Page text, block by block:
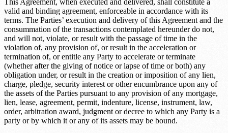
This Agreement, when executed and delivered, shall constitute a
valid and binding agreement, enforceable in accordance with its
terms. The Parties’ execution and delivery of this Agreement and the
consummation of the transactions contemplated hereunder do not,
and will not, violate, or result with the passage of time in the
violation of, any provision of, or result in the acceleration or
termination of, or entitle any Party to accelerate or terminate
(whether after the giving of notice or lapse of time or both) any
obligation under, or result in the creation or imposition of any lien,
charge, pledge, security interest or other encumbrance upon any of
the assets of the Parties pursuant to any provision of any mortgage,
lien, lease, agreement, permit, indenture, license, instrument, law,
order, arbitration award, judgment or decree to which any Party is a
party or by which it or any of its assets may be bound.